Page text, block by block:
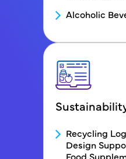
Alcoholic
Recycling
Design
Food